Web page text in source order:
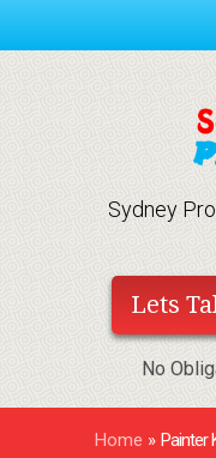
Sydney
Lets
No
Home » Painter